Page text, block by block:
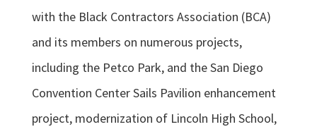
with the Black Contractors Association (BCA)
and its members on numerous projects,
including the Petco Park, and the San Diego
Convention Center Sails Pavilion enhancement
project, modernization of Lincoln High School,